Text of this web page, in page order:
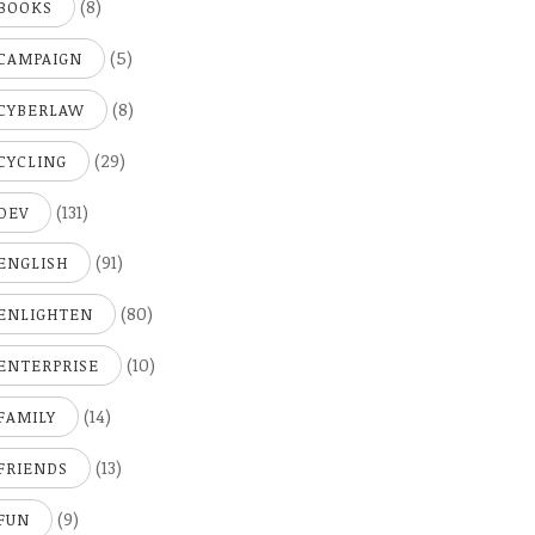
(8)
(5)
(8)
(29)
(131)
(91)
(80)
(10)
(14)
(13)
(9)